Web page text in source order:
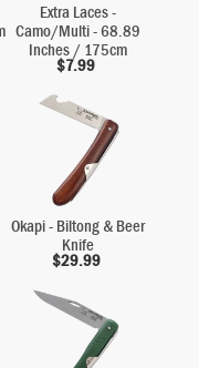
Extra Laces -
Camo/Multi - 68.89
Inches / 175cm
$7.99
Okapi - Biltong & Beer
Knife
$29.99